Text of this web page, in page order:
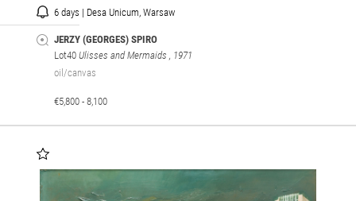
6 days | Desa Unicum, Warsaw
JERZY (GEORGES) SPIRO
Lot40 Ulisses and Mermaids , 1971
oil/canvas
€5,800 - 8,100